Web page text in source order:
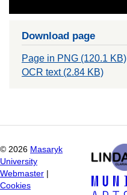
Download page
Page in PNG (120.1 KB)
OCR text (2.84 KB)
© 2026 Masaryk
University
Webmaster
Cookies